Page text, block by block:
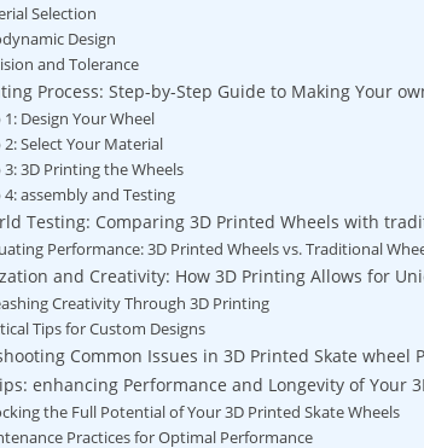
Selection
Design
and Tolerance
Process: Step-by-Step Guide to Making Your
1: Design Your Wheel
2: Select Your Material
3: 3D Printing the Wheels
4: assembly and Testing
Testing: Comparing 3D Printed Wheels with
Performance: 3D Printed Wheels vs. Traditional
and Creativity: How 3D Printing Allows for
Creativity Through 3D Printing
Tips for Custom Designs
Common Issues in 3D Printed Skate wheel
enhancing Performance and Longevity of Your
the Full Potential of Your 3D Printed Skate Wheels
Practices for Optimal Performance